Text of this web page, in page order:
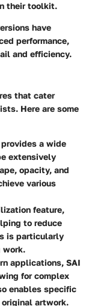
their toolkit.
have
performance,
and efficiency.
that cater
Here are some
a wide
extensively
opacity, and
various
feature,
to reduce
is particularly
work.
applications, SAI
for complex
enables specific
artwork.